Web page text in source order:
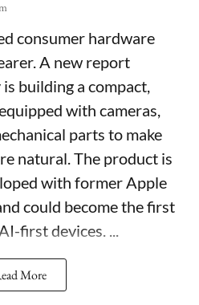
consumer hardware
A new report
building a compact,
with cameras,
parts to make
natural. The product is
with former Apple
could become the first
first devices. ...
More